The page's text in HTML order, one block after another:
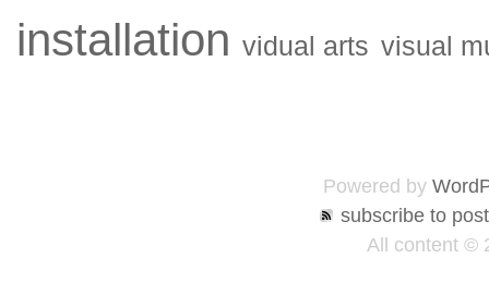
installation vidual arts visual
Powered by
subscribe to
All content ©